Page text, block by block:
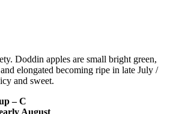
Doddin apples are small bright green,
elongated becoming ripe in late July /
and sweet.
– C
August